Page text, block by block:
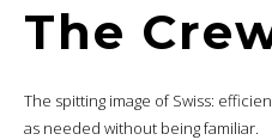
The
The spitting image of Swiss:
as needed without being familiar.